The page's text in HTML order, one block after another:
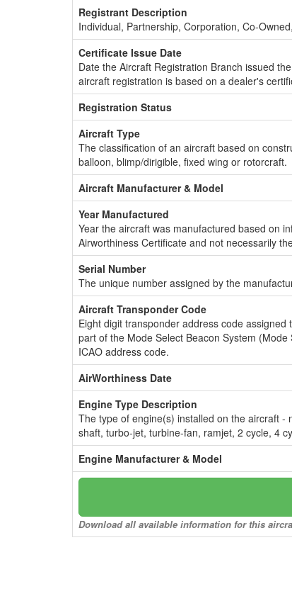
Registrant Description
Individual, Partnership, Corporation, Co-
Certificate Issue Date
Date the Aircraft Registration Branch issued
aircraft registration is based on a dealer's
Registration Status
Aircraft Type
The classification of an aircraft based on
balloon, blimp/dirigible, fixed wing or rotorcraft.
Aircraft Manufacturer & Model
Year Manufactured
Year the aircraft was manufactured based on
Airworthiness Certificate and not necessarily
Serial Number
The unique number assigned by the
Aircraft Transponder Code
Eight digit transponder address code
part of the Mode Select Beacon System
ICAO address code.
AirWorthiness Date
Engine Type Description
The type of engine(s) installed on the aircraft
shaft, turbo-jet, turbine-fan, ramjet, 2 cycle, 4
Engine Manufacturer & Model
Download all available information for this